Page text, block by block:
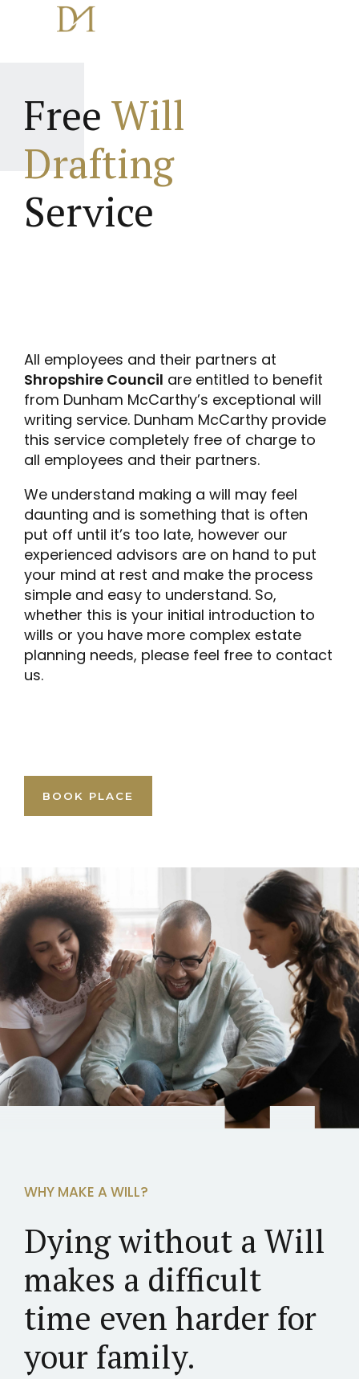
Free Will
Drafting
Service
All employees and their partners at
Shropshire Council are entitled to benefit
from Dunham McCarthy’s exceptional will
writing service. Dunham McCarthy provide
this service completely free of charge to
all employees and their partners.
We understand making a will may feel
daunting and is something that is often
put off until it’s too late, however our
experienced advisors are on hand to put
your mind at rest and make the process
simple and easy to understand. So,
whether this is your initial introduction to
wills or you have more complex estate
planning needs, please feel free to contact
us.
BOOK PLACE
WHY MAKE A WILL?
Dying without a Will
makes a difficult
time even harder for
your family.